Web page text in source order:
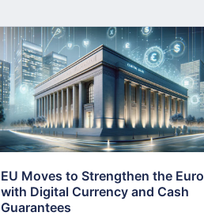
EU Moves to Strengthen the Euro
with Digital Currency and Cash
Guarantees